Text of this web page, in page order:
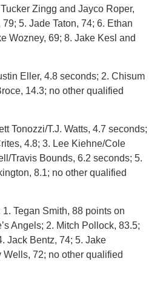
Zingg and Jayco Roper,
5. Jade Taton, 74; 6. Ethan
Wozney, 69; 8. Jake Kesl and
Eller, 4.8 seconds; 2. Chisum
14.3; no other qualified
Tonozzi/T.J. Watts, 4.7 seconds;
4.8; 3. Lee Kiehne/Cole
Travis Bounds, 6.2 seconds; 5.
8.1; no other qualified
1. Tegan Smith, 88 points on
Angels; 2. Mitch Pollock, 83.5;
Jack Bentz, 74; 5. Jake
Wells, 72; no other qualified